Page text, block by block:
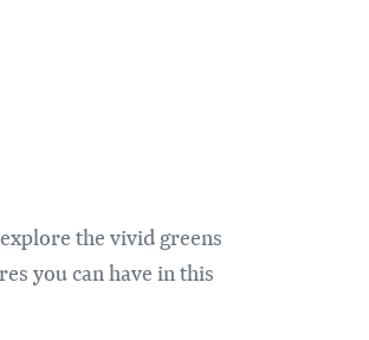
the vivid greens
you can have in this